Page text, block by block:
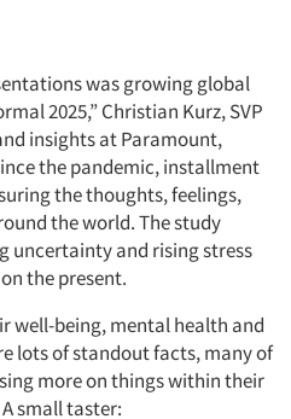
was growing global
2025,” Christian Kurz, SVP
insights at Paramount,
the pandemic, installment
the thoughts, feelings,
the world. The study
uncertainty and rising stress
the present.
well-being, mental health and
lots of standout facts, many of
more on things within their
small taster: